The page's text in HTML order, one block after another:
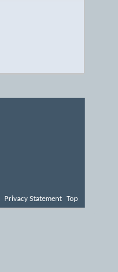
Privacy Statement Top